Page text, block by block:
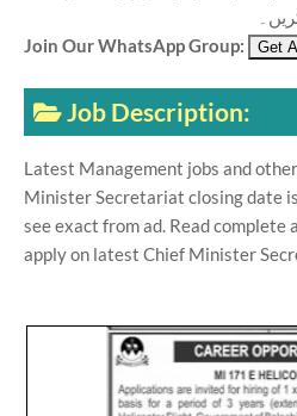
Join Our WhatsApp Group:
Job Description:
Latest Management jobs and
Minister Secretariat closing date
see exact from ad. Read complete
apply on latest Chief Minister